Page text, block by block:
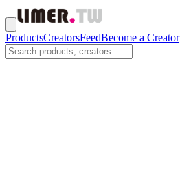
ProductsCreatorsFeedBecome a Creator